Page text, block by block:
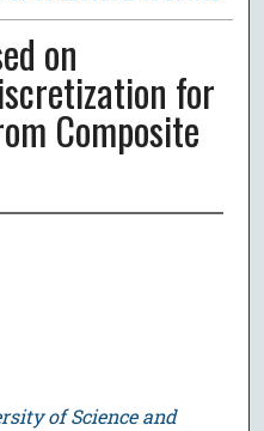
on
for
Composite
of Science and